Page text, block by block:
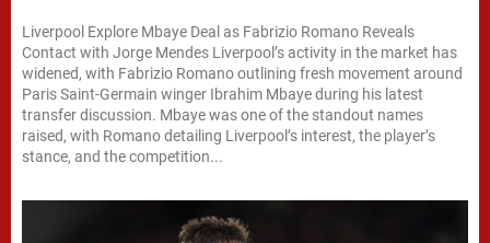
Liverpool Explore Mbaye Deal as Fabrizio Romano Reveals
Contact with Jorge Mendes Liverpool’s activity in the market has
widened, with Fabrizio Romano outlining fresh movement around
Paris Saint-Germain winger Ibrahim Mbaye during his latest
transfer discussion. Mbaye was one of the standout names
raised, with Romano detailing Liverpool’s interest, the player’s
stance, and the competition...